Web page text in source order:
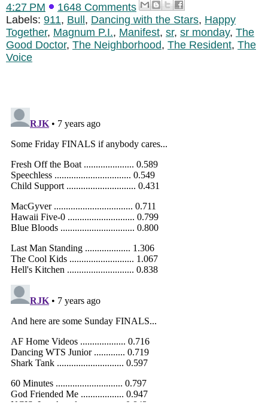
4:27 PM
1648 Comments
Labels: 911, Bull, Dancing with the Stars, Happy
Together, Magnum P.I., Manifest, sr, sr monday, The
Good Doctor, The Neighborhood, The Resident, The
Voice